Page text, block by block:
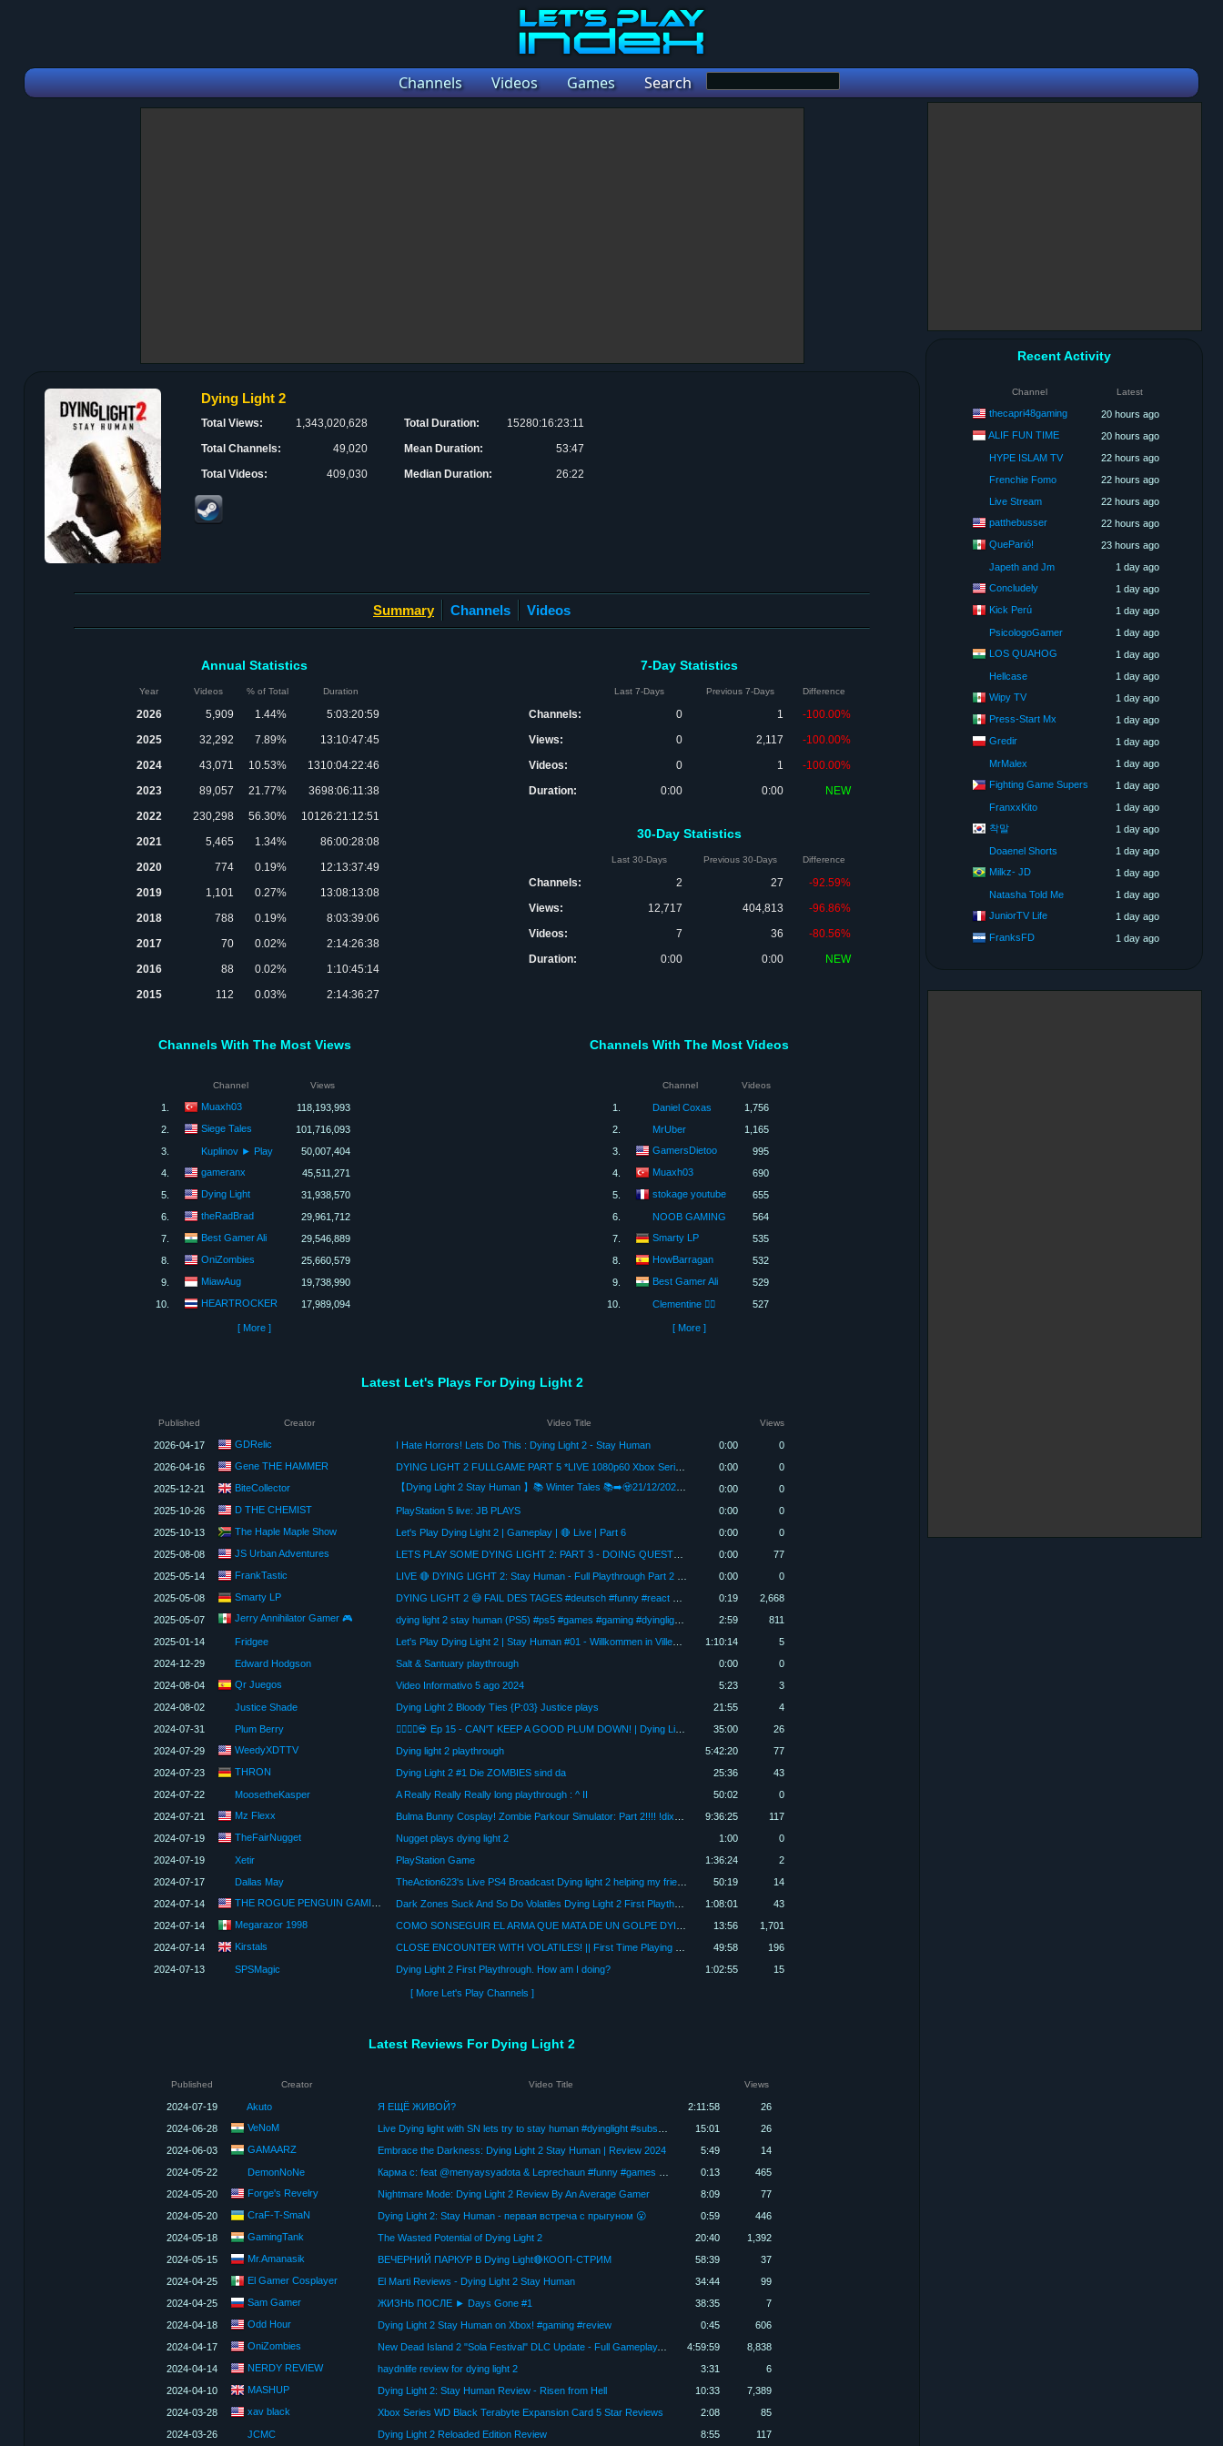
Channels Videos Games Search
Dying Light 2
Total Views:
1,343,020,628
Total Channels:
49,020
Total Videos:
409,030
Total Duration:
15280:16:23:11
Mean Duration:
53:47
Median Duration:
26:22
Summary Channels Videos
Annual Statistics
Year Videos % of Total Duration
2026 5,909 1.44%
5:03:20:59
2025
32,292 7.89%
13:10:47:45
2024
43,071 10.53%
1310:04:22:46
2023
89,057 21.77%
3698:06:11:38
2022
230,298 56.30%
10126:21:12:51
2021
5,465 1.34%
86:00:28:08
2020
774 0.19%
12:13:37:49
2019
1,101 0.27%
13:08:13:08
2018
788 0.19%
8:03:39:06
2017
70 0.02%
2:14:26:38
2016
88 0.02%
1:10:45:14
2015
112 0.03% 2:14:36:27
7-Day Statistics
Last 7-Days Previous 7-Days Difference
Channels: 0 1
-100.00%
Views:
0 2,117
-100.00%
Videos:
0 1
-100.00%
Duration:
0:00 0:00 NEW
30-Day Statistics
Last 30-Days Previous 30-Days Difference
Channels: 2 27
-92.59%
Views:
12,717 404,813
-96.86%
Videos:
7 36
-80.56%
Duration:
0:00 0:00 NEW
Channels With The Most Views
Channel Views
1. Muaxh03
118,193,993
2.
Siege Tales
101,716,093
3.
Kuplinov ► Play
50,007,404
4.
gameranx
45,511,271
5.
Dying Light
31,938,570
6.
theRadBrad
29,961,712
7.
Best Gamer Ali
29,546,889
8.
OniZombies
25,660,579
9.
MiawAug
19,738,990
10.
HEARTROCKER 17,989,094
[ More ]
Channels With The Most Videos
Channel Videos
1. Daniel Coxas
1,756
2.
MrUber
1,165
3.
GamersDietoo
995
4.
Muaxh03
690
5.
stokage youtube
655
6.
NOOB GAMING
564
7.
Smarty LP
535
8.
HowBarragan
532
9.
Best Gamer Ali
529
10.
Clementine 🏳️‍🌈 527
[ More ]
Latest Let's Plays For Dying Light 2
Published Creator Video Title Views
2026-04-17 GDRelic I Hate Horrors! Lets Do This : Dying Light 2 - Stay Human 0:00
0
2026-04-16
Gene THE HAMMER 0:00
0
2025-12-21
BiteCollector 0:00
0
2025-10-26
D THE CHEMIST PlayStation 5 live: JB PLAYS 0:00
0
2025-10-13
The Haple Maple Show Let's Play Dying Light 2 | Gameplay | 🔴 Live | Part 6 0:00
0
2025-08-08
JS Urban Adventures 0:00
77
2025-05-14
FrankTastic 0:00
0
2025-05-08
Smarty LP 0:19
2,668
2025-05-07
Jerry Annihilator Gamer 🎮 2:59
811
2025-01-14
Fridgee 1:10:14
5
2024-12-29
Edward Hodgson Salt & Santuary playthrough 0:00
0
2024-08-04
Qr Juegos Video Informativo 5 ago 2024 5:23
3
2024-08-02
Justice Shade Dying Light 2 Bloody Ties {P:03} Justice plays 21:55
4
2024-07-31
Plum Berry 35:00
26
2024-07-29
WeedyXDTTV Dying light 2 playthrough 5:42:20
77
2024-07-23
THRON Dying Light 2 #1 Die ZOMBIES sind da 25:36
43
2024-07-22
MoosetheKasper A Really Really Really long playthrough : ^ II 50:02
0
2024-07-21
Mz Flexx 9:36:25
117
2024-07-19
TheFairNugget Nugget plays dying light 2 1:00
0
2024-07-19
Xetir PlayStation Game 1:36:24
2
2024-07-17
Dallas May 50:19
14
2024-07-14
THE ROGUE PENGUIN GAMING 1:08:01
43
2024-07-14
Megarazor 1998 13:56
1,701
2024-07-14
Kirstals 49:58
196
2024-07-13
SPSMagic Dying Light 2 First Playthrough. How am I doing? 1:02:55 15
[ More Let's Play Channels ]
Latest Reviews For Dying Light 2
Published Creator Video Title Views
2024-07-19 Akuto Я ЕЩЁ ЖИВОЙ? 2:11:58
26
2024-06-28
VeNoM 15:01
26
2024-06-03
GAMAARZ Embrace the Darkness: Dying Light 2 Stay Human | Review 2024 5:49
14
2024-05-22
DemonNoNe 0:13
465
2024-05-20
Forge's Revelry Nightmare Mode: Dying Light 2 Review By An Average Gamer 8:09
77
2024-05-20
CraF-T-SmaN Dying Light 2: Stay Human - первая встреча с прыгуном 😮 0:59
446
2024-05-18
GamingTank The Wasted Potential of Dying Light 2 20:40
1,392
2024-05-15
Mr.Amanasik ВЕЧЕРНИЙ ПАРКУР В Dying Light🔴КООП-СТРИМ 58:39
37
2024-04-25
El Gamer Cosplayer El Marti Reviews - Dying Light 2 Stay Human 34:44
99
2024-04-25
Sam Gamer ЖИЗНЬ ПОСЛЕ ► Days Gone #1 38:35
7
2024-04-18
Odd Hour Dying Light 2 Stay Human on Xbox! #gaming #review 0:45
606
2024-04-17
OniZombies New Dead Island 2 "Sola Festival" DLC Update - Full Gameplay, Review 4:59:59
8,838
2024-04-14
NERDY REVIEW haydnlife review for dying light 2 3:31
6
2024-04-10
MASHUP Dying Light 2: Stay Human Review - Risen from Hell 10:33
7,389
2024-03-28
xav black Xbox Series WD Black Terabyte Expansion Card 5 Star Reviews 2:08
85
2024-03-26
JCMC Dying Light 2 Reloaded Edition Review 8:55 117
Recent Activity
Channel Latest
thecapri48gaming
20 hours ago
ALIF FUN TIME
20 hours ago
HYPE ISLAM TV
22 hours ago
Frenchie Fomo
22 hours ago
Live Stream
22 hours ago
patthebusser
22 hours ago
QueParió!
23 hours ago
Japeth and Jm
1 day ago
Concludely
1 day ago
Kick Perú
1 day ago
PsicologoGamer
1 day ago
LOS QUAHOG
1 day ago
Hellcase
1 day ago
Wipy TV
1 day ago
Press-Start Mx
1 day ago
Gredir
1 day ago
MrMalex
1 day ago
Fighting Game Supers
1 day ago
FranxxKito
1 day ago
착말
1 day ago
Doaenel Shorts
1 day ago
Milkz- JD
1 day ago
Natasha Told Me
1 day ago
JuniorTV Life
1 day ago
FranksFD
1 day ago